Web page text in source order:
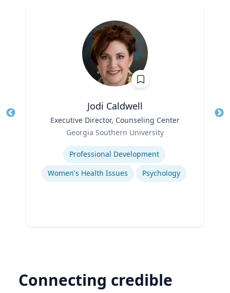
Jodi Caldwell
Executive Director, Counseling Center
Georgia Southern University
Professional Development
Women's Health Issues
Psychology
Connecting credible